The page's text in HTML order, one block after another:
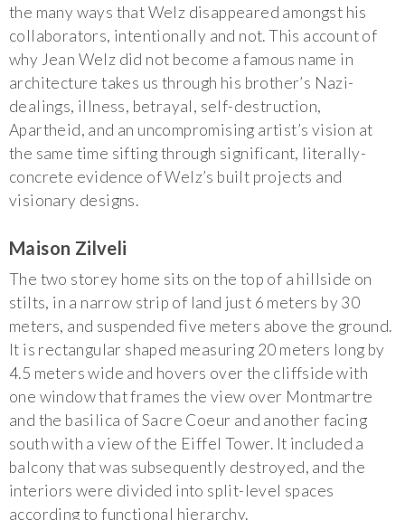
the many ways that Welz disappeared amongst his
collaborators, intentionally and not. This account of
why Jean Welz did not become a famous name in
architecture takes us through his brother’s Nazi-
dealings, illness, betrayal, self-destruction,
Apartheid, and an uncompromising artist’s vision at
the same time sifting through significant, literally-
concrete evidence of Welz’s built projects and
visionary designs.
Maison Zilveli
The two storey home sits on the top of a hillside on
stilts, in a narrow strip of land just 6 meters by 30
meters, and suspended five meters above the ground.
It is rectangular shaped measuring 20 meters long by
4.5 meters wide and hovers over the cliffside with
one window that frames the view over Montmartre
and the basilica of Sacre Coeur and another facing
south with a view of the Eiffel Tower. It included a
balcony that was subsequently destroyed, and the
interiors were divided into split-level spaces
according to functional hierarchy.